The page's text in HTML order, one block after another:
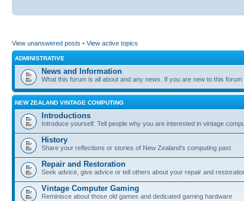
View unanswered posts • View active topics
ADMINISTRATIVE
News and Information
What this forum is all about and any news. If you are new to this forum
NEW ZEALAND VINTAGE COMPUTING
Introductions
Introduce yourself. Tell people why you are interested in vintage
History
Share your reflections or stories of New Zealand's computing past
Repair and Restoration
Seek advice, give advice or tell others about your repair and
Vintage Computer Gaming
Reminisce about those old games and dedicated gaming hardware